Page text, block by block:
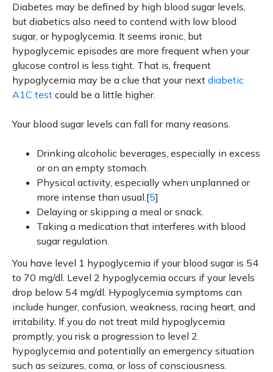
Diabetes may be defined by high blood sugar levels,
but diabetics also need to contend with low blood
sugar, or hypoglycemia. It seems ironic, but
hypoglycemic episodes are more frequent when your
glucose control is less tight. That is, frequent
hypoglycemia may be a clue that your next diabetic
A1C test could be a little higher.
Your blood sugar levels can fall for many reasons.
Drinking alcoholic beverages, especially in excess
or on an empty stomach.
Physical activity, especially when unplanned or
more intense than usual.[5]
Delaying or skipping a meal or snack.
Taking a medication that interferes with blood
sugar regulation.
You have level 1 hypoglycemia if your blood sugar is 54
to 70 mg/dl. Level 2 hypoglycemia occurs if your levels
drop below 54 mg/dl. Hypoglycemia symptoms can
include hunger, confusion, weakness, racing heart, and
irritability. If you do not treat mild hypoglycemia
promptly, you risk a progression to level 2
hypoglycemia and potentially an emergency situation
such as seizures, coma, or loss of consciousness.